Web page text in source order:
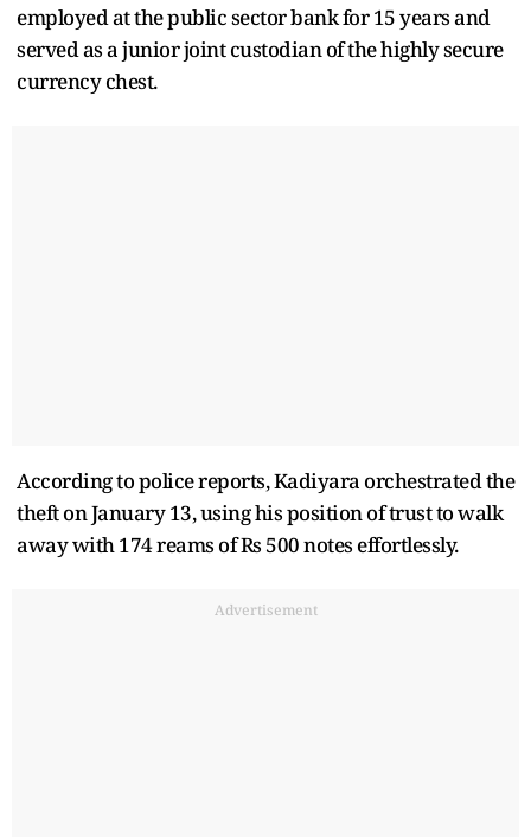
employed at the public sector bank for 15 years and
served as a junior joint custodian of the highly secure
currency chest.
According to police reports, Kadiyara orchestrated the
theft on January 13, using his position of trust to walk
away with 174 reams of Rs 500 notes effortlessly.
Advertisement